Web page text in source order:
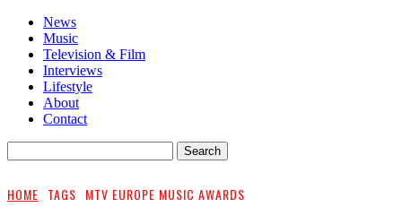
News
Music
Television & Film
Interviews
Lifestyle
About
Contact
HOME TAGS MTV EUROPE MUSIC AWARDS